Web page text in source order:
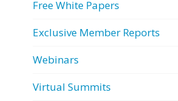
Free White Papers
Exclusive Member Reports
Webinars
Virtual Summits